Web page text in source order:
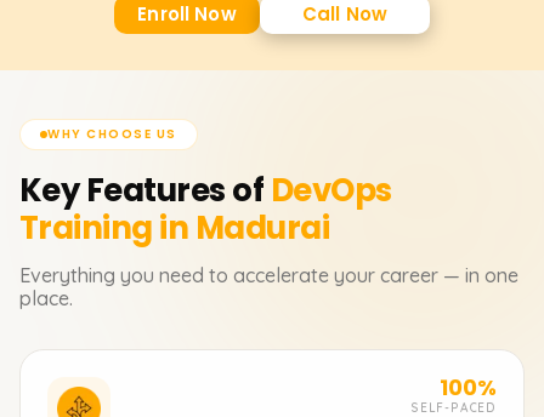
Enroll Now Call Now
WHY CHOOSE US
Key Features of DevOps
Training in Madurai
Everything you need to accelerate your career — in one
place.
100%
SELF-PACED